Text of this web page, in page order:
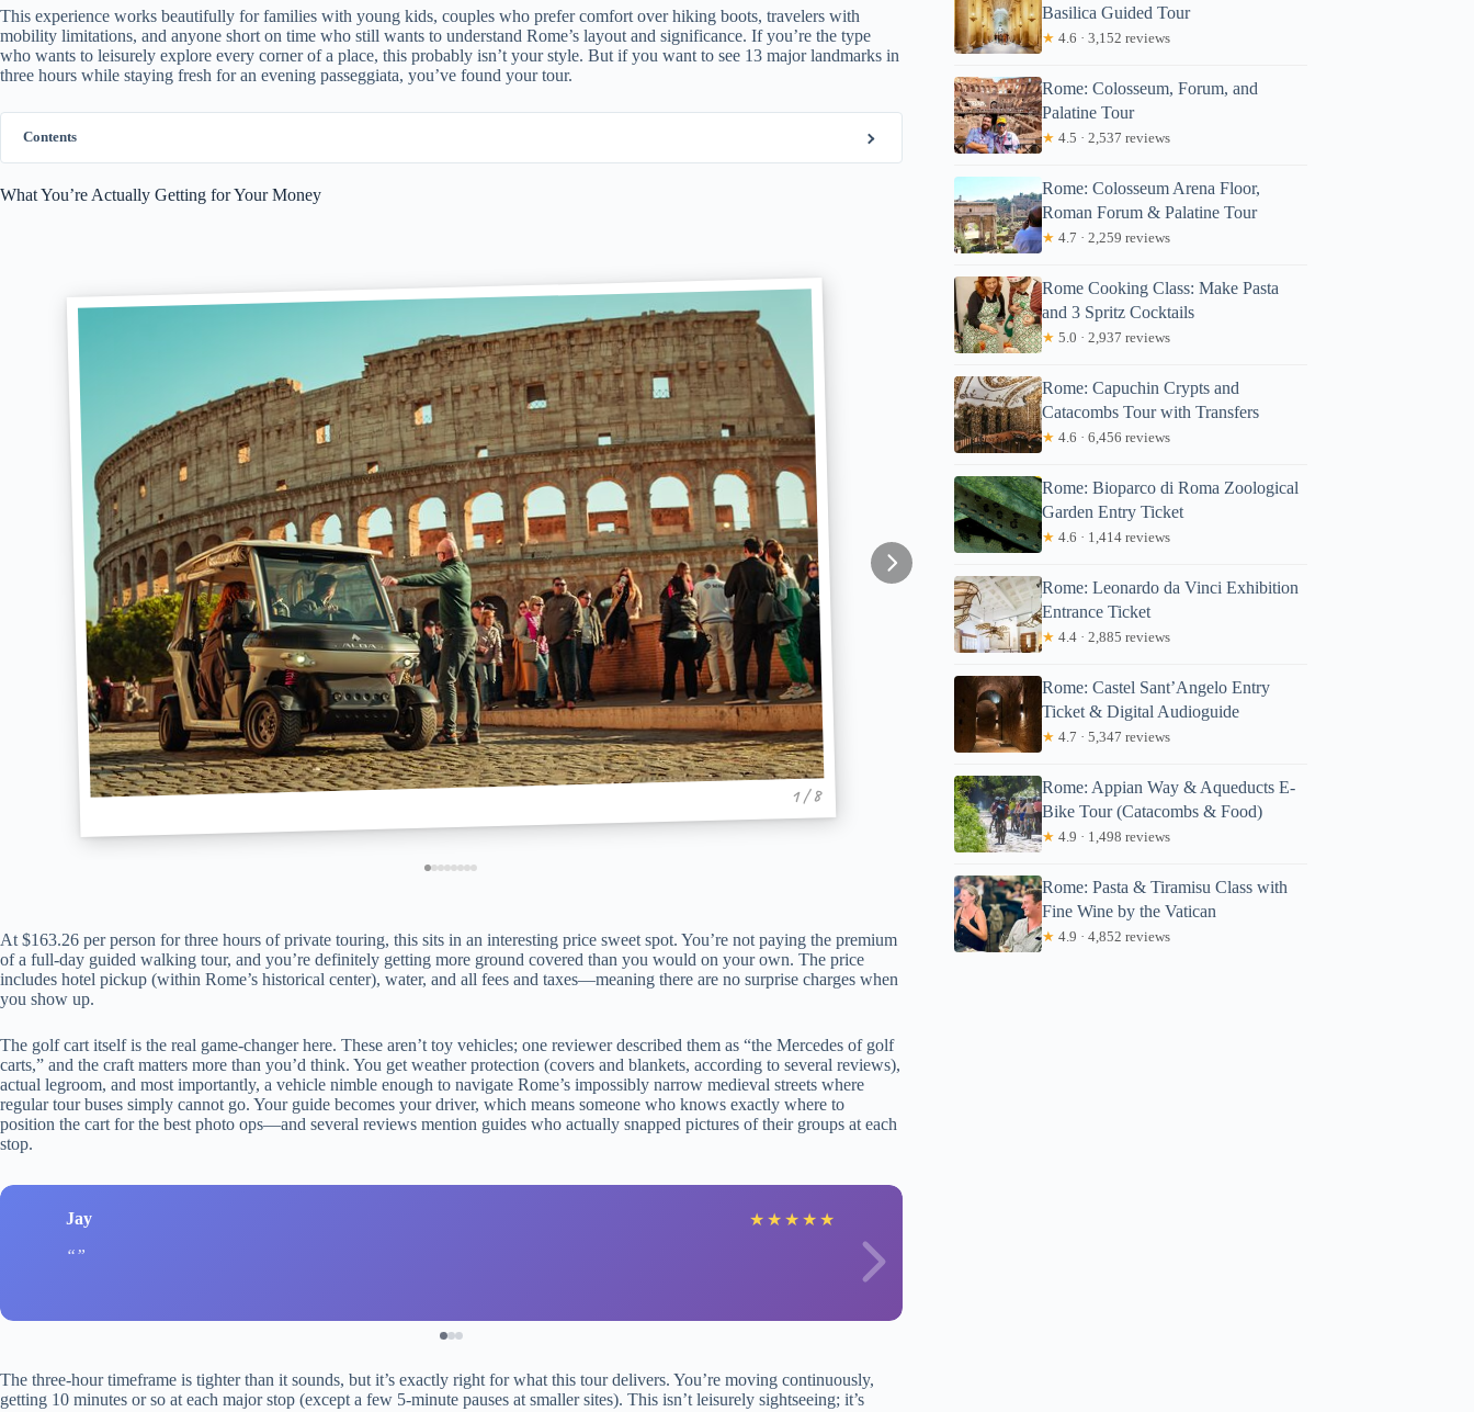
This experience works beautifully for families with young kids, couples who prefer comfort over hiking boots, travelers with
mobility limitations, and anyone short on time who still wants to understand Rome’s layout and significance. If you’re the type
who wants to leisurely explore every corner of a place, this probably isn’t your style. But if you want to see 13 major landmarks in
three hours while staying fresh for an evening passeggiata, you’ve found your tour.
Contents
What You’re Actually Getting for Your Money
1 / 8
At $163.26 per person for three hours of private touring, this sits in an interesting price sweet spot. You’re not paying the premium
of a full-day guided walking tour, and you’re definitely getting more ground covered than you would on your own. The price
includes hotel pickup (within Rome’s historical center), water, and all fees and taxes—meaning there are no surprise charges when
you show up.
The golf cart itself is the real game-changer here. These aren’t toy vehicles; one reviewer described them as “the Mercedes of golf
carts,” and the craft matters more than you’d think. You get weather protection (covers and blankets, according to several reviews),
actual legroom, and most importantly, a vehicle nimble enough to navigate Rome’s impossibly narrow medieval streets where
regular tour buses simply cannot go. Your guide becomes your driver, which means someone who knows exactly where to
position the cart for the best photo ops—and several reviews mention guides who actually snapped pictures of their groups at each
stop.
Jay ★ ★ ★ ★ ★
The three-hour timeframe is tighter than it sounds, but it’s exactly right for what this tour delivers. You’re moving continuously,
getting 10 minutes or so at each major stop (except a few 5-minute pauses at smaller sites). This isn’t leisurely sightseeing; it’s
Basilica Guided Tour
★ 4.6 · 3,152 reviews
Rome: Colosseum, Forum, and
Palatine Tour
★ 4.5 · 2,537 reviews
Rome: Colosseum Arena Floor,
Roman Forum & Palatine Tour
★ 4.7 · 2,259 reviews
Rome Cooking Class: Make Pasta
and 3 Spritz Cocktails
★ 5.0 · 2,937 reviews
Rome: Capuchin Crypts and
Catacombs Tour with Transfers
★ 4.6 · 6,456 reviews
Rome: Bioparco di Roma Zoological
Garden Entry Ticket
★ 4.6 · 1,414 reviews
Rome: Leonardo da Vinci Exhibition
Entrance Ticket
★ 4.4 · 2,885 reviews
Rome: Castel Sant’Angelo Entry
Ticket & Digital Audioguide
★ 4.7 · 5,347 reviews
Rome: Appian Way & Aqueducts E-
Bike Tour (Catacombs & Food)
★ 4.9 · 1,498 reviews
Rome: Pasta & Tiramisu Class with
Fine Wine by the Vatican
★ 4.9 · 4,852 reviews